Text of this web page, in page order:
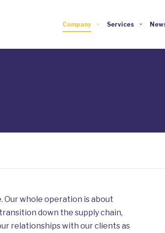
Company Services
Our whole operation is about
down the supply chain,
relationships with our clients as